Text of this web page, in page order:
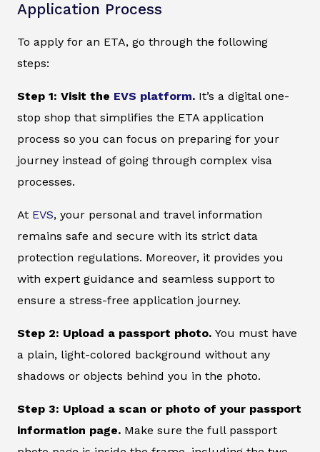
Application Process
To apply for an ETA, go through the following
steps:
Step 1: Visit the EVS platform. It’s a digital one-
stop shop that simplifies the ETA application
process so you can focus on preparing for your
journey instead of going through complex visa
processes.
At EVS, your personal and travel information
remains safe and secure with its strict data
protection regulations. Moreover, it provides you
with expert guidance and seamless support to
ensure a stress-free application journey.
Step 2: Upload a passport photo. You must have
a plain, light-colored background without any
shadows or objects behind you in the photo.
Step 3: Upload a scan or photo of your passport
information page. Make sure the full passport